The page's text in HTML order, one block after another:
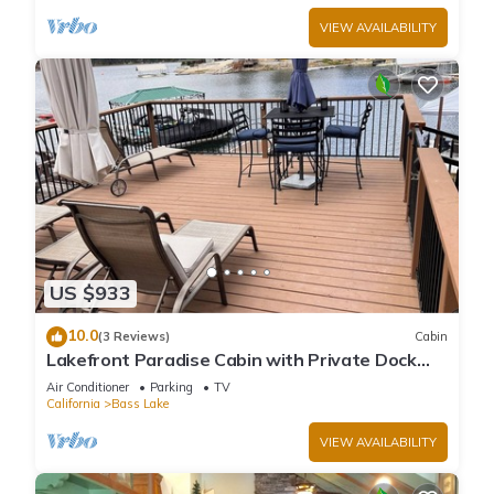
VIEW AVAILABILITY
US $933
10.0(3 Reviews) Cabin
Lakefront Paradise Cabin with Private Dock
and Amazing Views
Air Conditioner Parking
TV
California
Bass Lake
VIEW AVAILABILITY